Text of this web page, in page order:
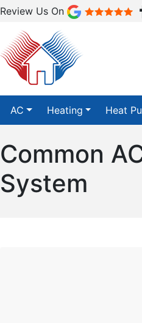
Review Us On
AC Heating Heat
Common
System